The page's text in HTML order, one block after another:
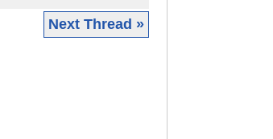
Next Thread »